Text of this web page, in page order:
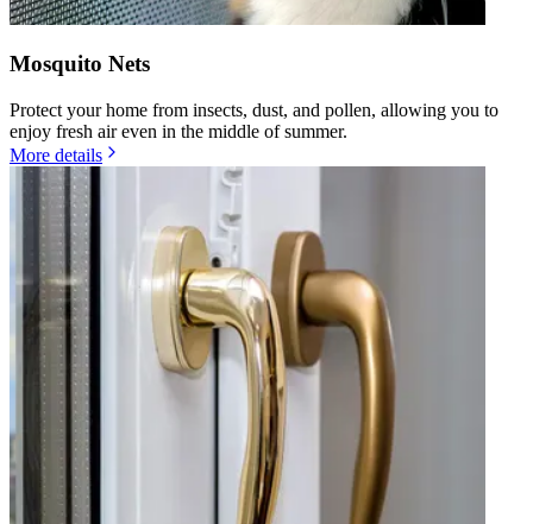
Mosquito Nets
Protect your home from insects, dust, and pollen, allowing you to
enjoy fresh air even in the middle of summer.
More details